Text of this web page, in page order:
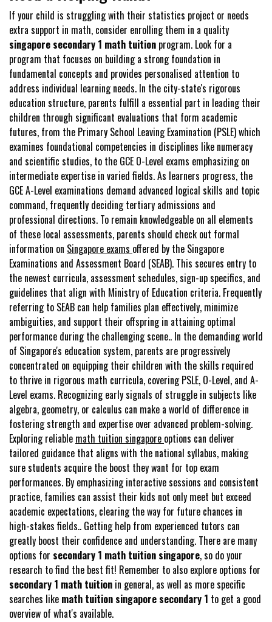
If your child is struggling with their statistics project or needs
extra support in math, consider enrolling them in a quality
singapore secondary 1 math tuition program. Look for a
program that focuses on building a strong foundation in
fundamental concepts and provides personalised attention to
address individual learning needs. In the city-state's rigorous
education structure, parents fulfill a essential part in leading their
children through significant evaluations that form academic
futures, from the Primary School Leaving Examination (PSLE) which
examines foundational competencies in disciplines like numeracy
and scientific studies, to the GCE O-Level exams emphasizing on
intermediate expertise in varied fields. As learners progress, the
GCE A-Level examinations demand advanced logical skills and topic
command, frequently deciding tertiary admissions and
professional directions. To remain knowledgeable on all elements
of these local assessments, parents should check out formal
information on Singapore exams offered by the Singapore
Examinations and Assessment Board (SEAB). This secures entry to
the newest curricula, assessment schedules, sign-up specifics, and
guidelines that align with Ministry of Education criteria. Frequently
referring to SEAB can help families plan effectively, minimize
ambiguities, and support their offspring in attaining optimal
performance during the challenging scene.. In the demanding world
of Singapore's education system, parents are progressively
concentrated on equipping their children with the skills required
to thrive in rigorous math curricula, covering PSLE, O-Level, and A-
Level exams. Recognizing early signals of struggle in subjects like
algebra, geometry, or calculus can make a world of difference in
fostering strength and expertise over advanced problem-solving.
Exploring reliable math tuition singapore options can deliver
tailored guidance that aligns with the national syllabus, making
sure students acquire the boost they want for top exam
performances. By emphasizing interactive sessions and consistent
practice, families can assist their kids not only meet but exceed
academic expectations, clearing the way for future chances in
high-stakes fields.. Getting help from experienced tutors can
greatly boost their confidence and understanding. There are many
options for secondary 1 math tuition singapore, so do your
research to find the best fit! Remember to also explore options for
secondary 1 math tuition in general, as well as more specific
searches like math tuition singapore secondary 1 to get a good
overview of what's available.